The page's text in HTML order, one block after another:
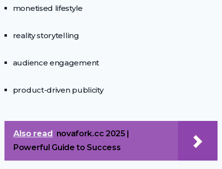
monetised lifestyle
reality storytelling
audience engagement
product-driven publicity
Also read novafork.cc 2025 |
Powerful Guide to Success